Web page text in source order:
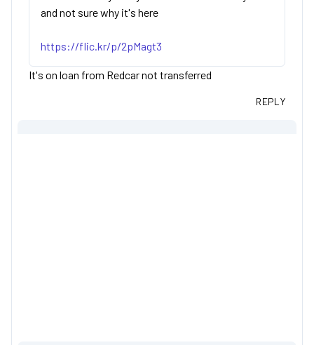
and not sure why it's here
https://flic.kr/p/2pMagt3
It's on loan from Redcar not transferred
REPLY